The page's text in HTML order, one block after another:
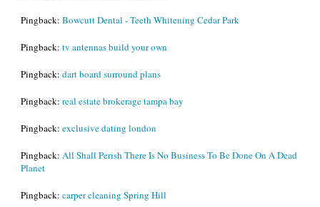
Pingback: Bowcutt Dental - Teeth Whitening Cedar Park
Pingback: tv antennas build your own
Pingback: dart board surround plans
Pingback: real estate brokerage tampa bay
Pingback: exclusive dating london
Pingback: All Shall Perish There Is No Business To Be Done On A Dead
Planet
Pingback: carper cleaning Spring Hill